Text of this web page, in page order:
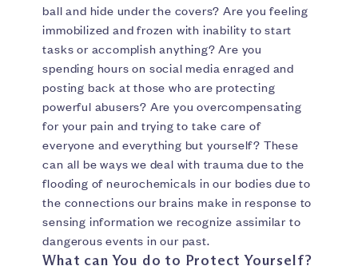
ball and hide under the covers? Are you feeling
immobilized and frozen with inability to start
tasks or accomplish anything? Are you
spending hours on social media enraged and
posting back at those who are protecting
powerful abusers? Are you overcompensating
for your pain and trying to take care of
everyone and everything but yourself? These
can all be ways we deal with trauma due to the
flooding of neurochemicals in our bodies due to
the connections our brains make in response to
sensing information we recognize assimilar to
dangerous events in our past.
What can You do to Protect Yourself?